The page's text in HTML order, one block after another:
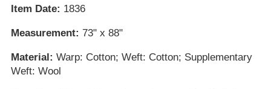
Item Date: 1836
Measurement: 73" x 88"
Material: Warp: Cotton; Weft: Cotton; Supplementary
Weft: Wool